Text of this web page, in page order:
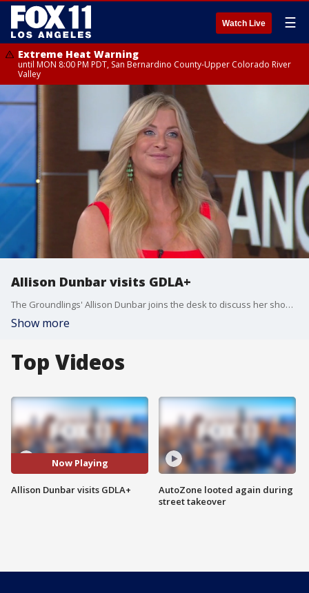
Watch Live ☰
Extreme Heat Warning
until MON 8:00 PM PDT, San Bernardino County-Upper Colorado River
Valley
Allison Dunbar visits GDLA+
The Groundlings' Allison Dunbar joins the desk to discuss her show 'Loudmouth' Monday, June 23 at the group's Melrose theater, becoming a Groundlings alumni, and getting fired for flipping off LL Cool J.
Show more
Top Videos
Now Playing
Allison Dunbar visits GDLA+
AutoZone looted again during
street takeover